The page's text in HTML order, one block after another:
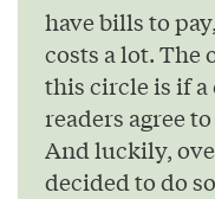
have bills to
costs a lot. The
this circle is if a
readers agree
And luckily,
decided to do